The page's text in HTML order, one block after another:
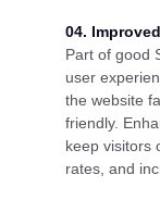
04.
Part of good
user
the website
friendly.
keep visitors
rates, and